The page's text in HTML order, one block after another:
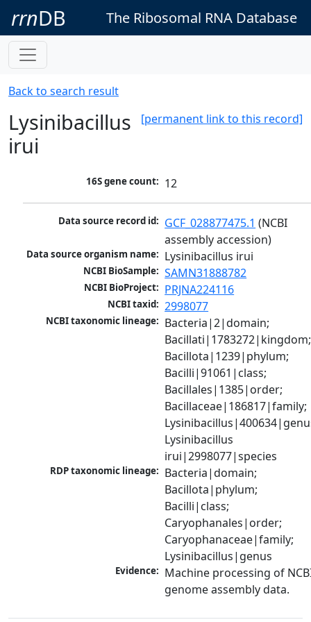
rrnDB The Ribosomal RNA Database
Back to search result
[permanent link to this record]
Lysinibacillus
irui
16S gene count: 12
Data source record id: GCF_028877475.1 (NCBI
assembly accession)
Data source organism name: Lysinibacillus irui
NCBI BioSample: SAMN31888782
NCBI BioProject: PRJNA224116
NCBI taxid: 2998077
NCBI taxonomic lineage: Bacteria|2|domain;
Bacillati|1783272|kingdom;
Bacillota|1239|phylum;
Bacilli|91061|class;
Bacillales|1385|order;
Bacillaceae|186817|family;
Lysinibacillus
irui|2998077|species
RDP taxonomic lineage: Bacteria|domain;
Bacillota|phylum;
Bacilli|class;
Caryophanales|order;
Caryophanaceae|family;
Lysinibacillus|genus
Evidence: Machine processing of
genome assembly data.